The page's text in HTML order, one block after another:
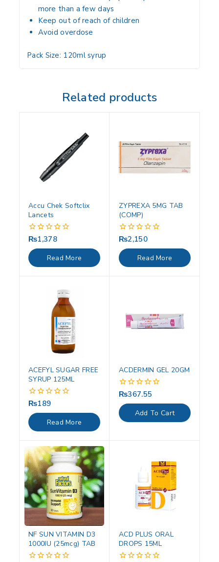
more than a few days
Keep out ofreach of children
Avoid overdose
Pack Size: 120ml syrup
Related products
Accu Chek Softclix
Lancets
0
of
5
₨1,378
Read More
ZYPREXA 5MG TAB
(COMP)
0
of
5
₨2,150
Read More
ACEFYL SUGAR FREE
SYRUP 125ML
0
of
5
₨189
Read More
ACDERMIN GEL 20GM
0
of
5
₨367.55
Add To Cart
NF SUN VITAMIN D3
1000IU (25mcg) TAB
ACD PLUS ORAL
DROPS 15ML